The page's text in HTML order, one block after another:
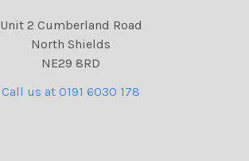
Unit 2 Cumberland Road
North Shields
NE29 8RD
Call us at 0191 6030 178